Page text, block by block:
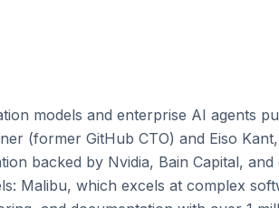
models and enterprise AI agents
(former GitHub CTO) and Eiso
backed by Nvidia, Bain Capital,
Malibu, which excels at complex